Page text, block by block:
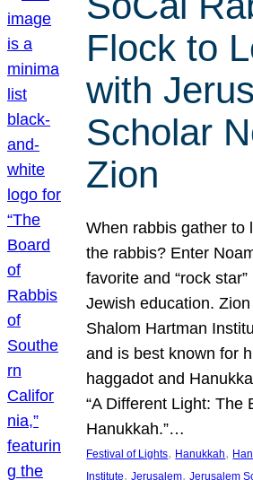
Flock to
with
Scholar
Zion
When rabbis gather to
the rabbis? Enter
favorite and “rock
Jewish education.
Shalom Hartman
and is best known for
haggadot and
“A Different Light: The
Hanukkah.”…
Festival of Lights, Hanukkah,
Institute, Jerusalem, Jerusalem